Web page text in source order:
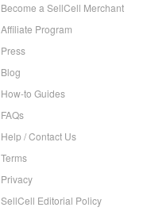
Become a SellCell Merchant
Affiliate Program
Press
Blog
How-to Guides
FAQs
Help / Contact Us
Terms
Privacy
SellCell Editorial Policy